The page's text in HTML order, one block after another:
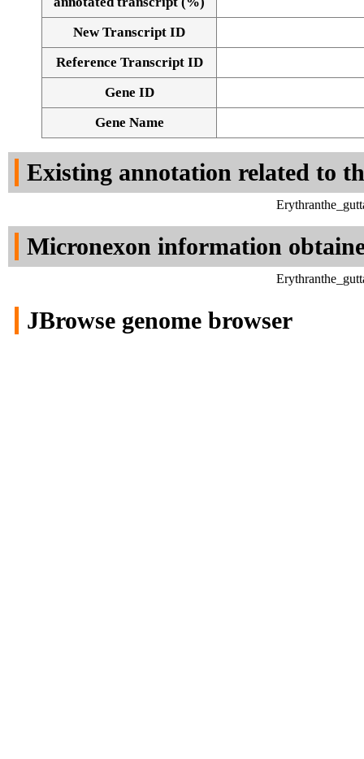
New Transcript ID
Reference Transcript ID
Gene ID
Gene Name
Existing annotation related to
Micronexon information
JBrowse genome browser